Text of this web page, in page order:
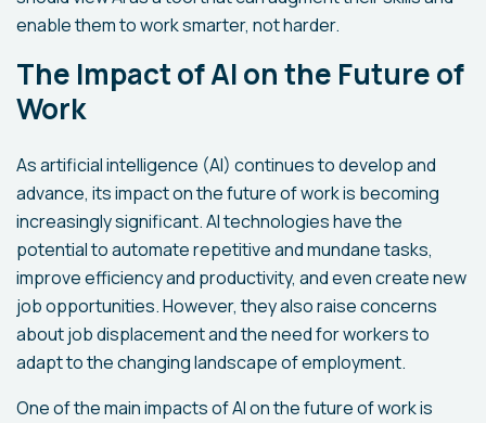
enable them to work smarter, not harder.
The Impact of AI on the Future of
Work
As artificial intelligence (AI) continues to develop and
advance, its impact on the future of work is becoming
increasingly significant. AI technologies have the
potential to automate repetitive and mundane tasks,
improve efficiency and productivity, and even create new
job opportunities. However, they also raise concerns
about job displacement and the need for workers to
adapt to the changing landscape of employment.
One of the main impacts of AI on the future of work is